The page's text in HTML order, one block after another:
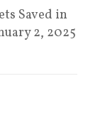
Saved in
2, 2025